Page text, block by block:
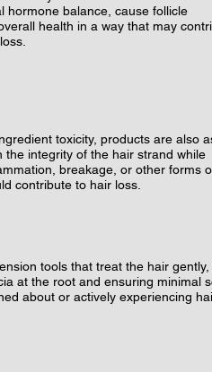
hormone balance, cause follicle
health in a way that may
toxicity, products are also
the integrity of the hair strand while
breakage, or other forms
contribute to hair loss.
tools that treat the hair
at the root and ensuring minimal
about or actively experiencing